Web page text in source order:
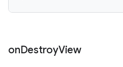
onDestroyView